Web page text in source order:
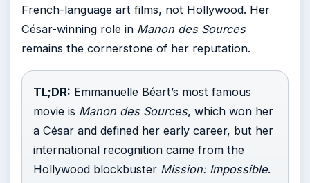
French-language art films, not Hollywood. Her
César-winning role in Manon des Sources
remains the cornerstone of her reputation.
TL;DR: Emmanuelle Béart’s most famous
movie is Manon des Sources, which won her
a César and defined her early career, but her
international recognition came from the
Hollywood blockbuster Mission: Impossible.